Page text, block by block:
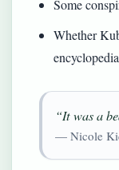
Some
Whether
“It was a
— Nicole